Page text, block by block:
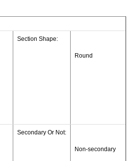
Section Shape:
Round
Secondary Or Not:
Non-secondary